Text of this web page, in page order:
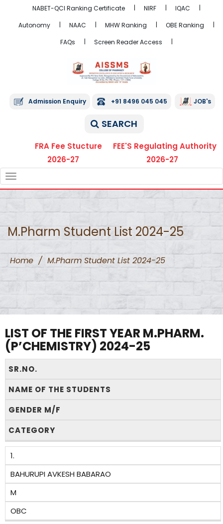
NABET-QCI Ranking Certificate NIRF
IQAC
Autonomy
NAAC MHW Ranking
OBE Ranking
FAQs
Screen Reader Access
Admission Enquiry +91 8496 045 045 JOB's
SEARCH
FRA Fee Stucture
2026-27
FEE'S Regulating Authority
2026-27
NAVIGATION
M.Pharm Student List 2024-25
Home / M.Pharm Student List 2024-25
LIST OF THE FIRST YEAR M.PHARM.
(P’CHEMISTRY) 2024-25
SR.NO.
NAME OF THE STUDENTS
GENDER M/F
CATEGORY
1.
BAHURUPI AVKESH BABARAO
M
OBC